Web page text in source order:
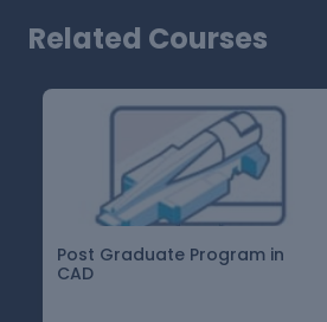
Related Courses
Post Graduate Program in
CAD